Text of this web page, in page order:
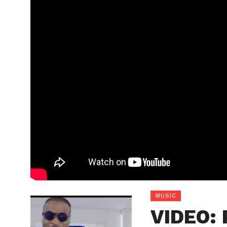
MUSIC
VIDEO: